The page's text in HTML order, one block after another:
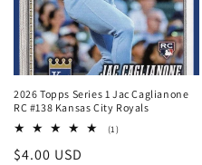
2026 Topps Series 1 Jac Caglianone
RC #138 Kansas City Royals
(1)1
Regular
$4.00 USD